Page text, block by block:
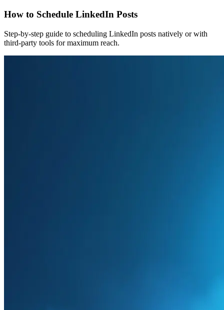
How to Schedule LinkedIn Posts
Step-by-step guide to scheduling LinkedIn posts natively or with
third-party tools for maximum reach.